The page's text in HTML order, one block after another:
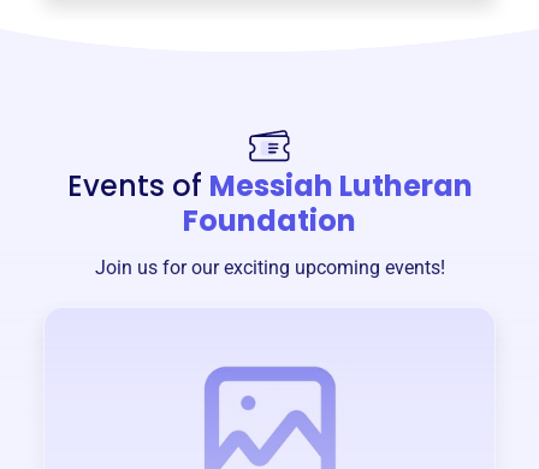
Events of Messiah Lutheran
Foundation
Join us for our exciting upcoming events!